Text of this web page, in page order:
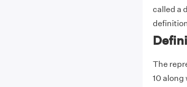
called a
The
10 along